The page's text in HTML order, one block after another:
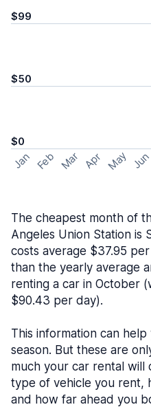
$99
$50
$0
Jan Feb Mar Apr May Jun
The cheapest month of
Angeles Union Station
costs average $37.95
than the yearly average
renting a car in October
$90.43 per day).
This information can
season. But these are
much your car rental
type of vehicle you rent,
and how far ahead you